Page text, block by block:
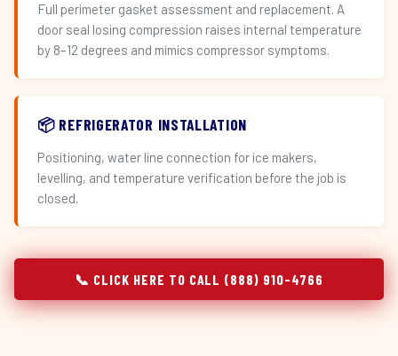
Full perimeter gasket assessment and replacement. A
door seal losing compression raises internal temperature
by 8–12 degrees and mimics compressor symptoms.
📦 REFRIGERATOR INSTALLATION
Positioning, water line connection for ice makers,
levelling, and temperature verification before the job is
closed.
📞 CLICK HERE TO CALL (888) 910-4766